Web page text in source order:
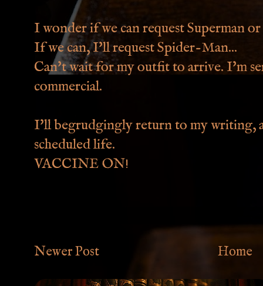
I wonder if we can request Superman
If we can, I'll request Spider-Man...
Can't wait for my outfit to arrive. I'm
commercial.
I'll begrudgingly return to my writing,
scheduled life.
VACCINE ON!
Newer Post Home